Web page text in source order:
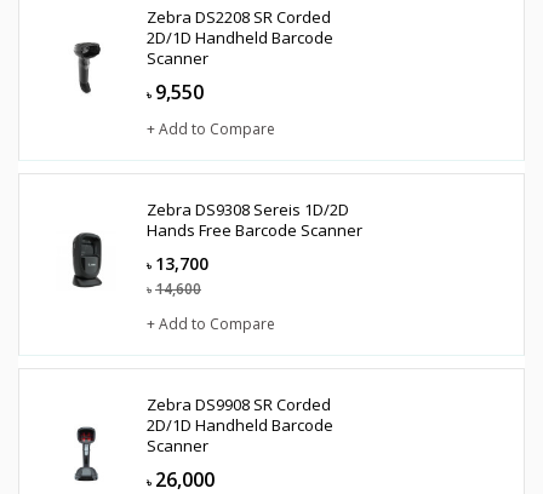
Zebra DS2208 SR Corded
2D/1D Handheld Barcode
Scanner
৳ 9,550
+ Add to Compare
Zebra DS9308 Sereis 1D/2D
Hands Free Barcode Scanner
৳ 13,700
৳ 14,600
+ Add to Compare
Zebra DS9908 SR Corded
2D/1D Handheld Barcode
Scanner
৳ 26,000